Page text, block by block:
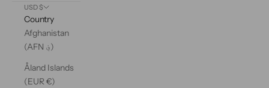
USD $
Country
Afghanistan
(AFN ؋)
Åland Islands
(EUR €)